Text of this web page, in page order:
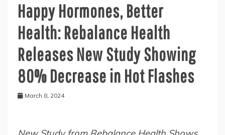
Happy Hormones, Better
Health: Rebalance Health
Releases New Study Showing
80% Decrease in Hot Flashes
March 8, 2024